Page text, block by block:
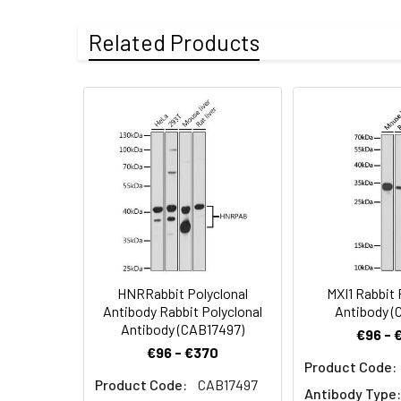
Synonyms:
Buffer
Information
azide, pH 7.3.
Related Products
HNRRabbit Polyclonal
Antibody Rabbit Polyclonal
Antibody (CAB17497)
€96 - €370
Product Code:
CAB17497
MXI1 Rabbit
Antibody
€96 -
Product Code:
Antibody Type: